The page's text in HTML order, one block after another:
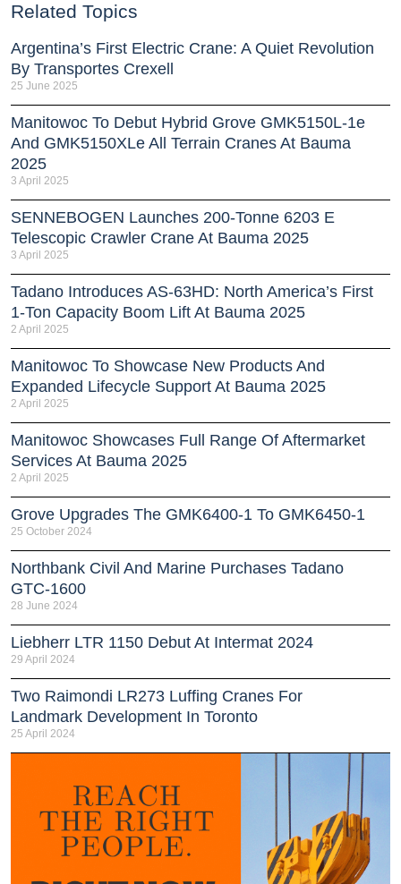
Related Topics
Argentina’s First Electric Crane: A Quiet Revolution
By Transportes Crexell
25 June 2025
Manitowoc To Debut Hybrid Grove GMK5150L-1e
And GMK5150XLe All Terrain Cranes At Bauma
2025
3 April 2025
SENNEBOGEN Launches 200-Tonne 6203 E
Telescopic Crawler Crane At Bauma 2025
3 April 2025
Tadano Introduces AS-63HD: North America’s First
1-Ton Capacity Boom Lift At Bauma 2025
2 April 2025
Manitowoc To Showcase New Products And
Expanded Lifecycle Support At Bauma 2025
2 April 2025
Manitowoc Showcases Full Range Of Aftermarket
Services At Bauma 2025
2 April 2025
Grove Upgrades The GMK6400-1 To GMK6450-1
25 October 2024
Northbank Civil And Marine Purchases Tadano
GTC-1600
28 June 2024
Liebherr LTR 1150 Debut At Intermat 2024
29 April 2024
Two Raimondi LR273 Luffing Cranes For
Landmark Development In Toronto
25 April 2024